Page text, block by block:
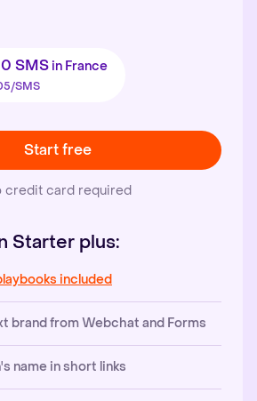
SMS in France
SMS
Start free
credit card required
Starter plus:
included
brand from Webchat and Forms
name in short links